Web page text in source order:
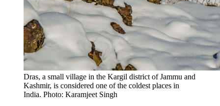
Dras, a small village in the Kargil district of Jammu and
Kashmir, is considered one of the coldest places in
India. Photo: Karamjeet Singh